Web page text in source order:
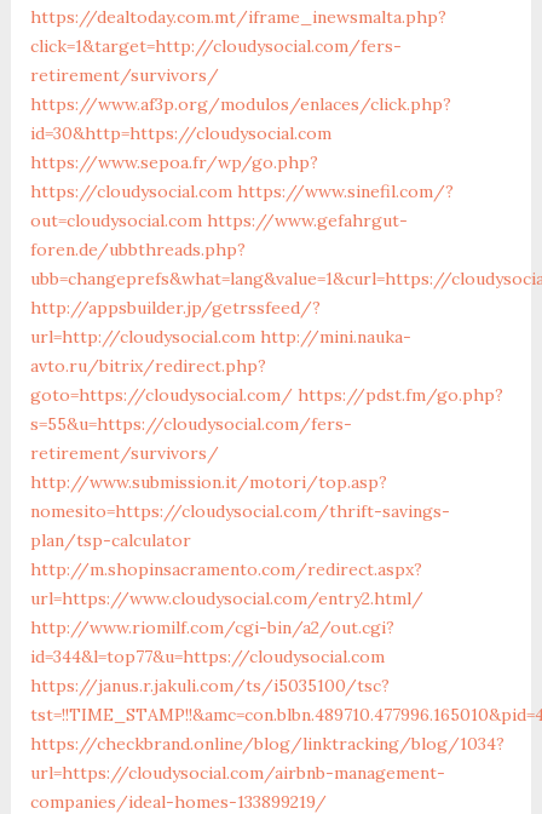
https://dealtoday.com.mt/iframe_inewsmalta.php?
click=1&target=http://cloudysocial.com/fers-
retirement/survivors/
https://www.af3p.org/modulos/enlaces/click.php?
id=30&http=https://cloudysocial.com
https://www.sepoa.fr/wp/go.php?
https://cloudysocial.com https://www.sinefil.com/?
out=cloudysocial.com https://www.gefahrgut-
foren.de/ubbthreads.php?
ubb=changeprefs&what=lang&value=1&curl=https://
http://appsbuilder.jp/getrssfeed/?
url=http://cloudysocial.com http://mini.nauka-
avto.ru/bitrix/redirect.php?
goto=https://cloudysocial.com/ https://pdst.fm/go.php?
s=55&u=https://cloudysocial.com/fers-
retirement/survivors/
http://www.submission.it/motori/top.asp?
nomesito=https://cloudysocial.com/thrift-savings-
plan/tsp-calculator
http://m.shopinsacramento.com/redirect.aspx?
url=https://www.cloudysocial.com/entry2.html/
http://www.riomilf.com/cgi-bin/a2/out.cgi?
id=344&l=top77&u=https://cloudysocial.com
https://janus.r.jakuli.com/ts/i5035100/tsc?
https://checkbrand.online/blog/linktracking/blog/1034?
url=https://cloudysocial.com/airbnb-management-
companies/ideal-homes-133899219/